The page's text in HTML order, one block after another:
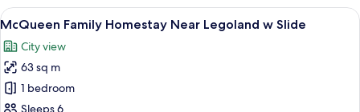
Homestay
Near
w
Slide
View
all
photos
for
McQueen
Family
A children's play area with a slide,
9
McQueen Family Homestay Near Legoland w Slide
City view
63 sq m
1 bedroom
Sleeps 6